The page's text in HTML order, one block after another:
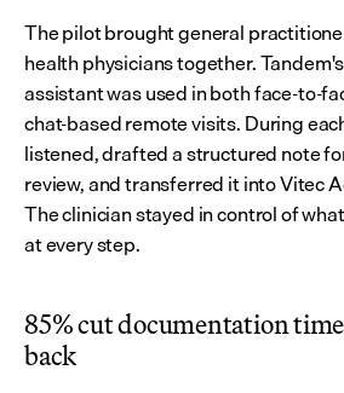
The pilot brought general
health physicians together.
assistant was used in both face-to-
chat-based remote visits. During
listened, drafted a structured note
review, and transferred it into Vitec
The clinician stayed in control of
at every step.
85% cut documentation
back